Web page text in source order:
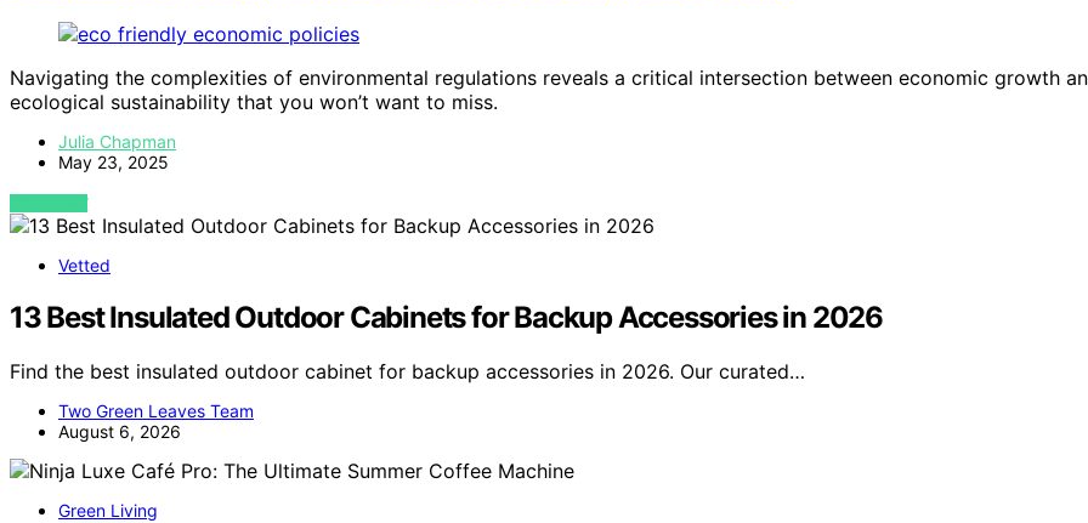
Navigating the complexities of environmental regulations reveals a critical intersection between economic growth
ecological sustainability that you won’t want to miss.
Julia Chapman
May 23, 2025
VIEW POST
Vetted
13 Best Insulated Outdoor Cabinets for Backup Accessories in 2026
Find the best insulated outdoor cabinet for backup accessories in 2026. Our curated…
Two Green Leaves Team
August 6, 2026
Green Living